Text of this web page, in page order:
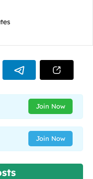
Join Now
Join Now